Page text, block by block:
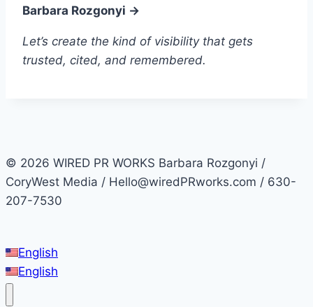
Barbara Rozgonyi →
Let’s create the kind of visibility that gets
trusted, cited, and remembered.
© 2026 WIRED PR WORKS Barbara Rozgonyi /
CoryWest Media / Hello@wiredPRworks.com / 630-
207-7530
English
English